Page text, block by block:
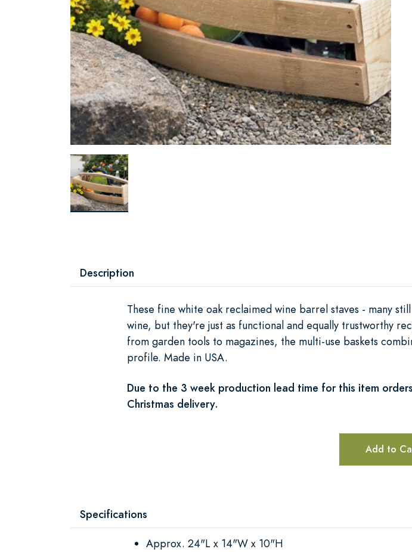
Description
These fine white oak reclaimed wine barrel staves - many
wine, but they're just as functional and equally trustworthy
from garden tools to magazines, the multi-use baskets
profile. Made in USA.
Due to the 3 week production lead time for this item
Christmas delivery.
Add to
Specifications
Approx. 24"L x 14"W x 10"H